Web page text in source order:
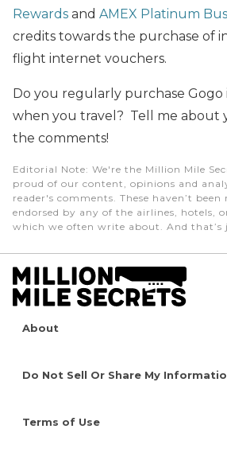
Rewards and AMEX Platinum
credits towards the purchase of
flight internet vouchers.
Do you regularly purchase Gogo
when you travel? Tell me about
the comments!
Editorial Note: We're the Million Mile
proud of our content, opinions and
reader's comments. These haven’t
endorsed by any of the airlines, hotels,
which we often write about. And that’s
About
Do Not Sell Or Share My
Terms of Use